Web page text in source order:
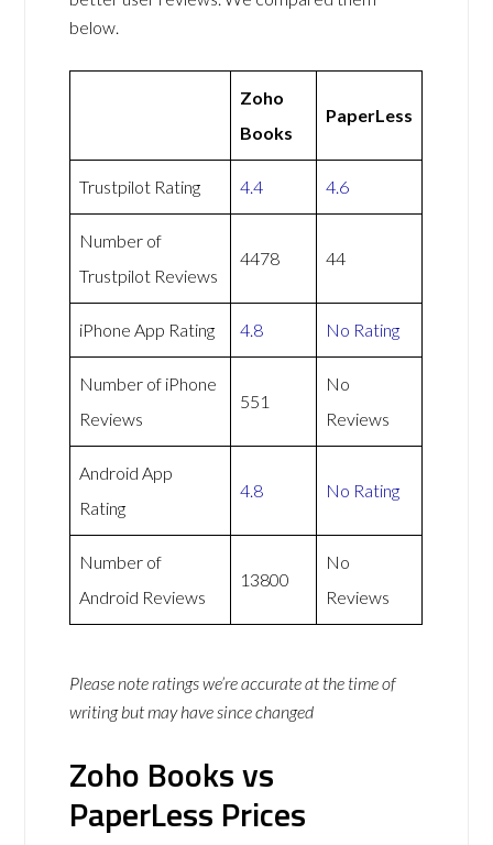
below.
Zoho
Books
PaperLess
Trustpilot Rating 4.4 4.6
Number of
Trustpilot Reviews
4478 44
iPhone App Rating 4.8 No Rating
Number of iPhone
Reviews
551
No
Reviews
Android App
Rating
4.8 No Rating
Number of
Android Reviews
13800
No
Reviews
Please note ratings we’re accurate at the time of
writing but may have since changed
Zoho Books vs
PaperLess Prices